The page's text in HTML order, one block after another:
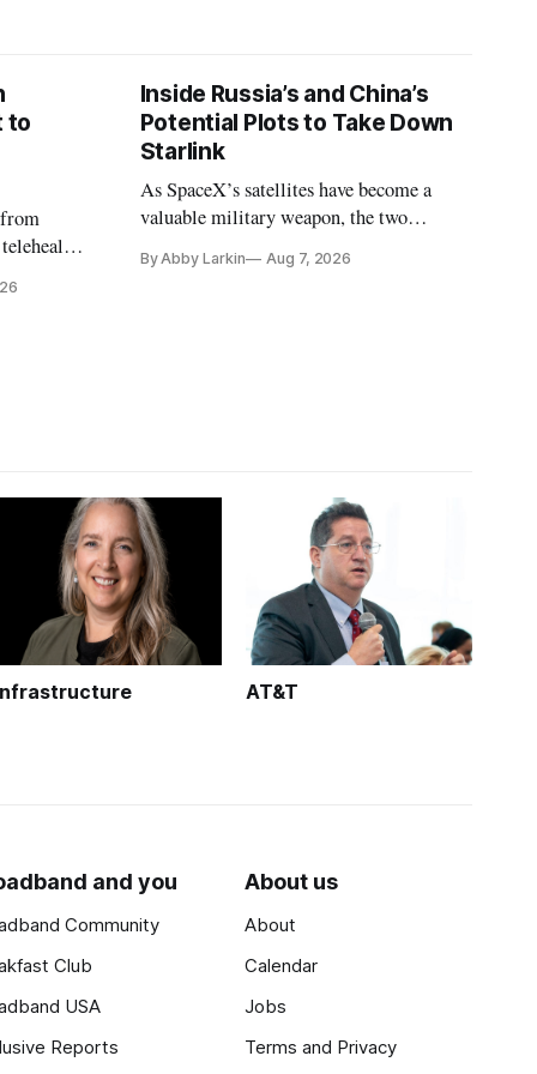
to
Inside Russia’s and China’s
Potential Plots to Take Down
Starlink
As SpaceX’s satellites have become a
valuable military weapon, the two
eliminate or neutralize low-Earth orbit
By Abby Larkin Aug 7, 2026
AT&T
and you
Community
Club
USA
Reports
About us
About
Calendar
Jobs
Terms and Privacy